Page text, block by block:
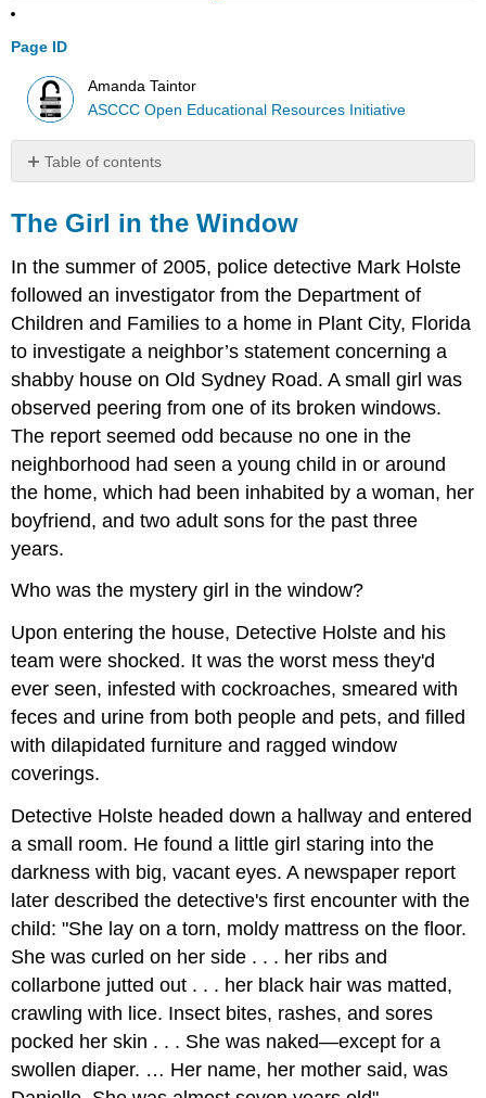
Page ID
Amanda Taintor
ASCCC Open Educational Resources Initiative
Table of contents
Girl
in
Window
The Girl in the Window
In the summer of 2005, police detective Mark Holste
followed an investigator from the Department of
Children and Families to a home in Plant City, Florida
to investigate a neighbor’s statement concerning a
shabby house on Old Sydney Road. A small girl was
observed peering from one of its broken windows.
The report seemed odd because no one in the
neighborhood had seen a young child in or around
the home, which had been inhabited by a woman, her
boyfriend, and two adult sons for the past three
years.
Who was the mystery girl in the window?
Upon entering the house, Detective Holste and his
team were shocked. It was the worst mess they'd
ever seen, infested with cockroaches, smeared with
feces and urine from both people and pets, and filled
with dilapidated furniture and ragged window
coverings.
Detective Holste headed down a hallway and entered
a small room. He found a little girl staring into the
darkness with big, vacant eyes. A newspaper report
later described the detective's first encounter with the
child: "She lay on a torn, moldy mattress on the floor.
She was curled on her side . . . her ribs and
collarbone jutted out . . . her black hair was matted,
crawling with lice. Insect bites, rashes, and sores
pocked her skin . . . She was naked—except for a
swollen diaper. … Her name, her mother said, was